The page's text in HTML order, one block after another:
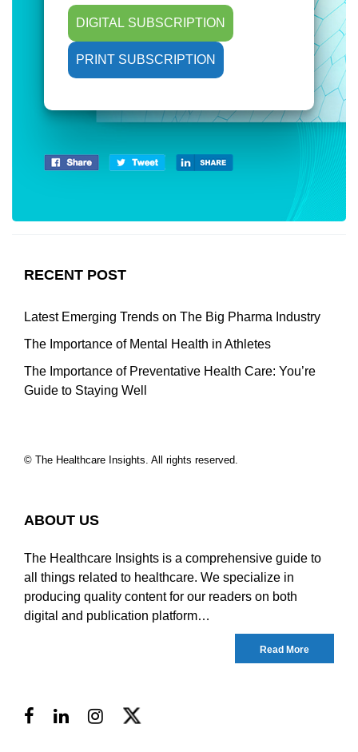
DIGITAL SUBSCRIPTION
PRINT SUBSCRIPTION
RECENT POST
Latest Emerging Trends on The Big Pharma Industry
The Importance of Mental Health in Athletes
The Importance of Preventative Health Care: You’re
Guide to Staying Well
© The Healthcare Insights. All rights reserved.
ABOUT US
The Healthcare Insights is a comprehensive guide to
all things related to healthcare. We specialize in
producing quality content for our readers on both
digital and publication platform…
Read More